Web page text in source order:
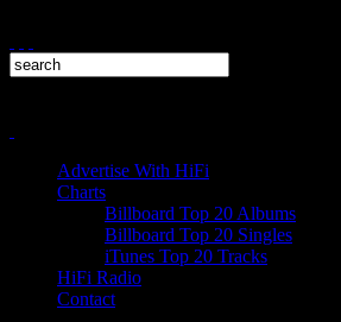
Advertise With HiFi
Charts
Billboard Top 20 Albums
Billboard Top 20 Singles
iTunes Top 20 Tracks
HiFi Radio
Contact